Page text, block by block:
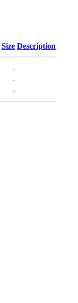
Size Description
-
-
-